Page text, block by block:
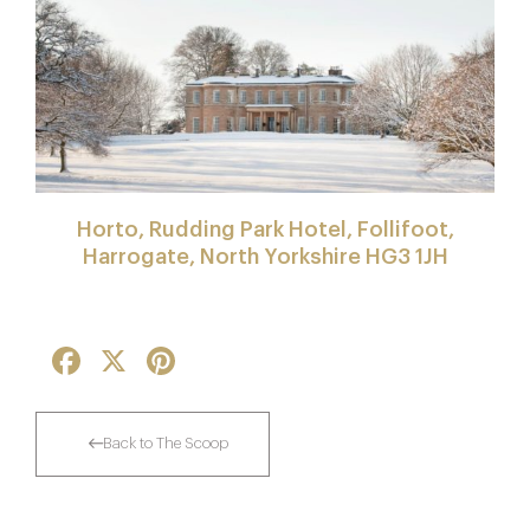
Horto, Rudding Park Hotel, Follifoot,
Harrogate, North Yorkshire HG3 1JH
Facebook
Back to The Scoop